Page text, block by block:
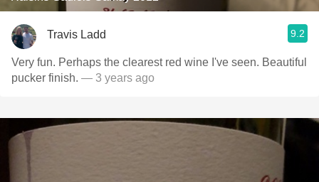
Travis Ladd 9.2
Very fun. Perhaps the clearest red wine I've seen. Beautiful
pucker finish. — 3 years ago